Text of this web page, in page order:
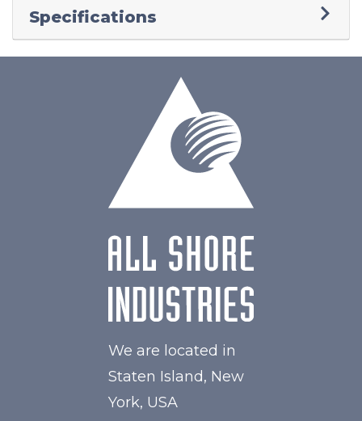
Specifications
We are located in
Staten Island, New
York, USA